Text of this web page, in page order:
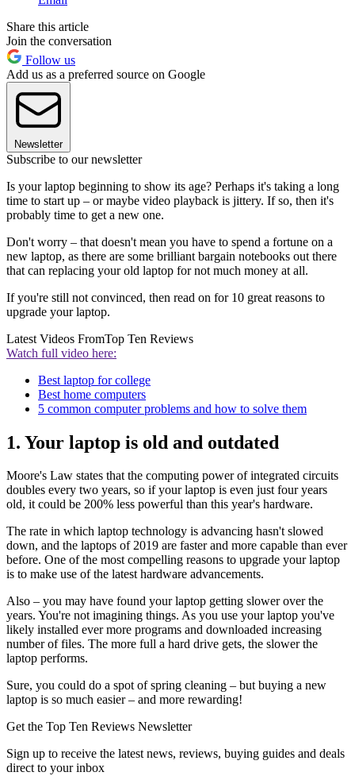
Share this article
Join the conversation
Follow us
Add us as a preferred source on Google
Newsletter
Subscribe to our newsletter
Is your laptop beginning to show its age? Perhaps it's taking a long
time to start up – or maybe video playback is jittery. If so, then it's
probably time to get a new one.
Don't worry – that doesn't mean you have to spend a fortune on a
new laptop, as there are some brilliant bargain notebooks out there
that can replacing your old laptop for not much money at all.
If you're still not convinced, then read on for 10 great reasons to
upgrade your laptop.
Latest Videos FromTop Ten Reviews
Watch full video here:
Best laptop for college
Best home computers
5 common computer problems and how to solve them
1. Your laptop is old and outdated
Moore's Law states that the computing power of integrated circuits
doubles every two years, so if your laptop is even just four years
old, it could be 200% less powerful than this year's hardware.
The rate in which laptop technology is advancing hasn't slowed
down, and the laptops of 2019 are faster and more capable than ever
before. One of the most compelling reasons to upgrade your laptop
is to make use of the latest hardware advancements.
Also – you may have found your laptop getting slower over the
years. You're not imagining things. As you use your laptop you've
likely installed ever more programs and downloaded increasing
number of files. The more full a hard drive gets, the slower the
laptop performs.
Sure, you could do a spot of spring cleaning – but buying a new
laptop is so much easier – and more rewarding!
Get the Top Ten Reviews Newsletter
Sign up to receive the latest news, reviews, buying guides and deals
direct to your inbox